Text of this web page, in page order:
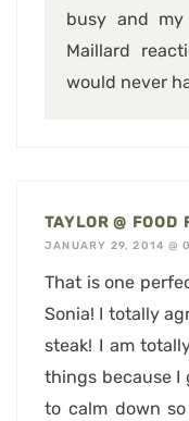
busy and
Maillard
would never
TAYLOR @ FOOD
JANUARY 29, 2014 @
That is one
Sonia! I totally
steak! I am
things because I
to calm down